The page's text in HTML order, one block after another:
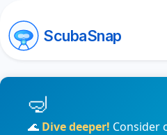
ScubaSnap
🌊 Dive deeper! Consider